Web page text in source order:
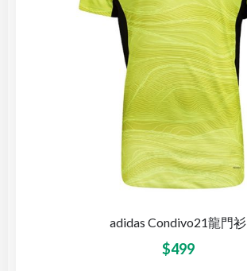
adidas Condivo21龍門衫
$499